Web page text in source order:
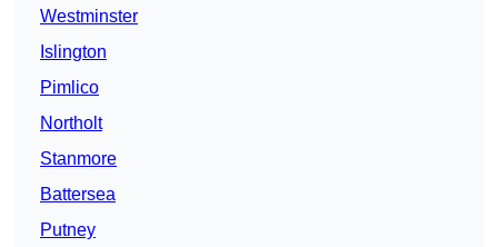
Westminster
Islington
Pimlico
Northolt
Stanmore
Battersea
Putney